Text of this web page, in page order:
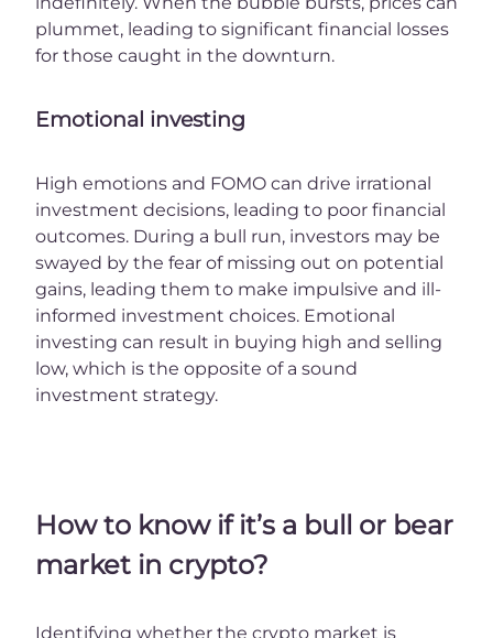
plummet, leading to significant financial losses
for those caught in the downturn.
Emotional investing
High emotions and FOMO can drive irrational
investment decisions, leading to poor financial
outcomes. During a bull run, investors may be
swayed by the fear of missing out on potential
gains, leading them to make impulsive and ill-
informed investment choices. Emotional
investing can result in buying high and selling
low, which is the opposite of a sound
investment strategy.
How to know if it’s a bull or bear
market in crypto?
Identifying whether the crypto market is